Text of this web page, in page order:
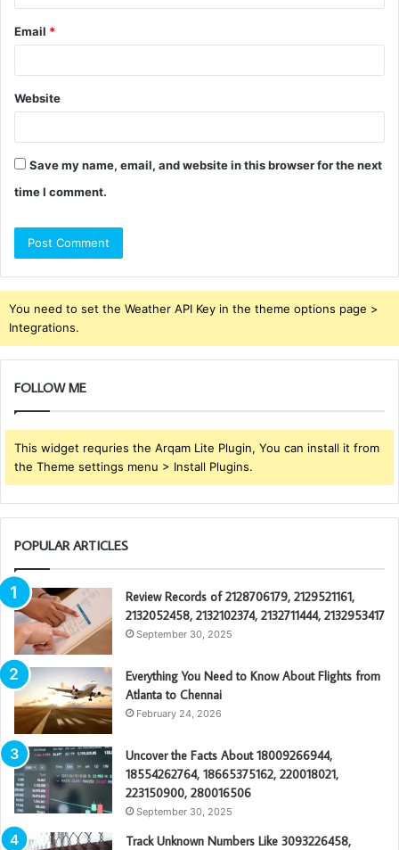
Email *
Website
Save my name, email, and website in this browser for the next
time I comment.
You need to set the Weather API Key in the theme options page >
Integrations.
FOLLOW ME
This widget requries the Arqam Lite Plugin, You can install it from
the Theme settings menu > Install Plugins.
POPULAR ARTICLES
Review Records of 2128706179, 2129521161,
2132052458, 2132102374, 2132711444, 2132953417
September 30, 2025
Everything You Need to Know About Flights from
Atlanta to Chennai
February 24, 2026
Uncover the Facts About 18009266944,
18554262764, 18665375162, 220018021,
223150900, 280016506
September 30, 2025
Track Unknown Numbers Like 3093226458,